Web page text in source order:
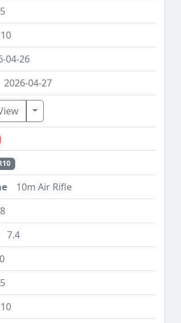
10
04-26
2026-04-27
Toggle Dropdown
10m Air Rifle
7.4
10